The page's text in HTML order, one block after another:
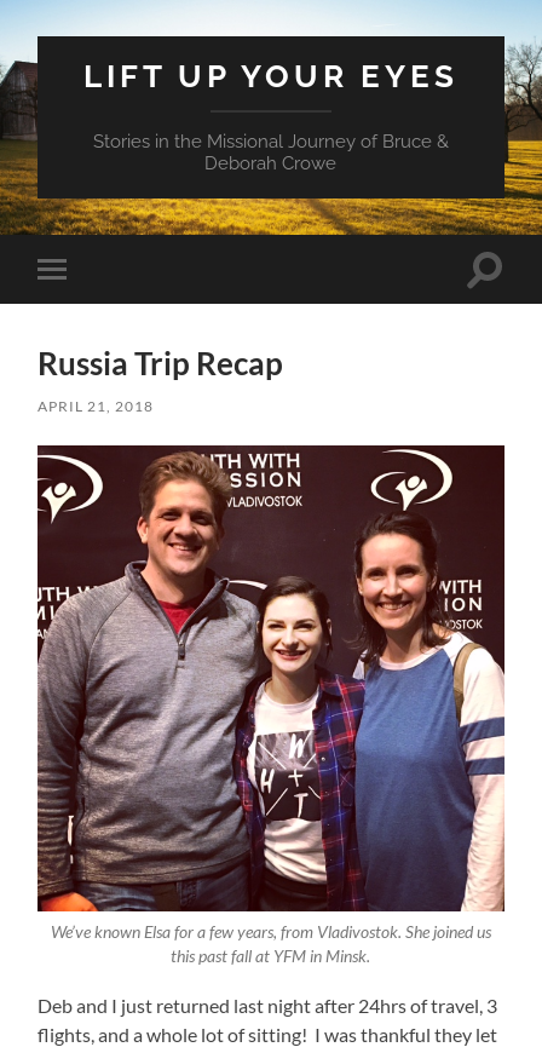
LIFT UP YOUR EYES
Stories in the Missional Journey of Bruce &
Deborah Crowe
Toggle
mobile
Toggle
Russia Trip Recap
APRIL 21, 2018
We’ve known Elsa for a few years, from Vladivostok. She joined us
this past fall at YFM in Minsk.
Deb and I just returned last night after 24hrs of travel, 3
flights, and a whole lot of sitting! I was thankful they let